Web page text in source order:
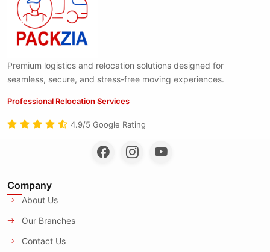
Premium logistics and relocation solutions designed for
seamless, secure, and stress-free moving experiences.
Professional Relocation Services
4.9/5 Google Rating
Company
About Us
Our Branches
Contact Us